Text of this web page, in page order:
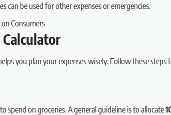
can be used for other expenses or emergencies.
Consumers
you plan your expenses wisely. Follow these
on groceries. A general guideline is to allocate